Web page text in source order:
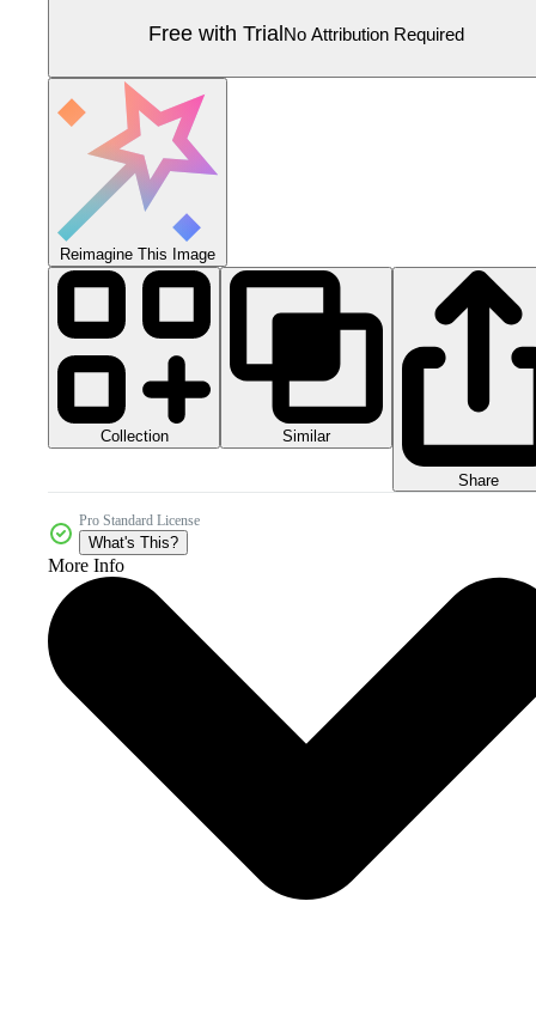
Free with Trial No Attribution Required
Reimagine This Image
Collection Similar
Share
Pro Standard License
What's This?
More Info